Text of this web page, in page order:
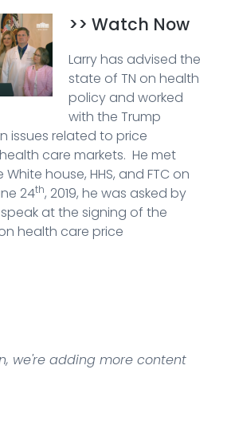
>> Watch Now
Larry has advised the
state of TN on health
policy and worked
with the Trump
issues related to price
care markets. He met
house, HHS, and FTC on
24th, 2019, he was asked by
at the signing of the
health care price
we're adding more content